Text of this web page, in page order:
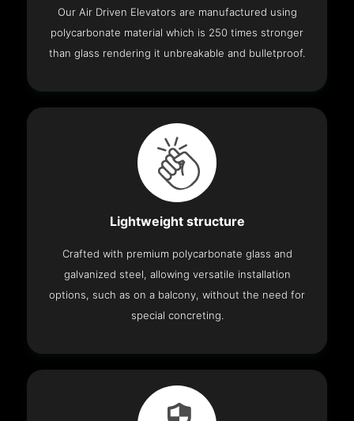
Our Air Driven Elevators are manufactured using
polycarbonate material which is 250 times stronger
than glass rendering it unbreakable and bulletproof.
Lightweight structure
Crafted with premium polycarbonate glass and
galvanized steel, allowing versatile installation
options, such as on a balcony, without the need for
special concreting.